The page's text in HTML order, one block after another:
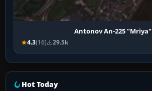
Antonov An-225 "Mriya"
4.3(16) 29.5k
Hot Today